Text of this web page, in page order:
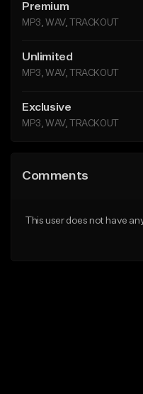
Premium
MP3, WAV, TRACKOUT
Unlimited
MP3, WAV, TRACKOUT
Exclusive
MP3, WAV, TRACKOUT
Comments
This user does not have